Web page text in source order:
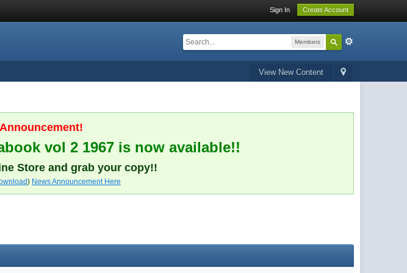
Sign In Create Account
Members
View New Content
vol 2 1967 is now available!!
Store and grab your copy!!
) News Announcement Here